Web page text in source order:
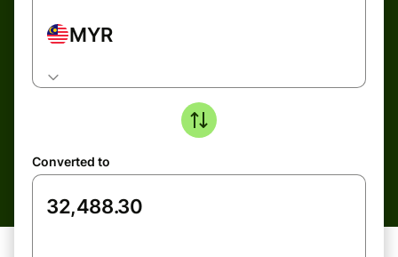
MYR
Converted to